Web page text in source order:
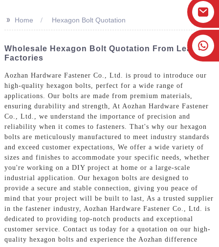
>> Home Hexagon Bolt Quotation
Wholesale Hexagon Bolt Quotation From Leading
Factories
Aozhan Hardware Fastener Co., Ltd. is proud to introduce our
high-quality hexagon bolts, perfect for a wide range of
applications. Our bolts are made from premium materials,
ensuring durability and strength, At Aozhan Hardware Fastener
Co., Ltd., we understand the importance of precision and
reliability when it comes to fasteners. That's why our hexagon
bolts are meticulously manufactured to meet industry standards
and exceed customer expectations, We offer a wide variety of
sizes and finishes to accommodate your specific needs, whether
you're working on a DIY project at home or a large-scale
industrial application. Our hexagon bolts are designed to
provide a secure and stable connection, giving you peace of
mind that your project will be built to last, As a trusted supplier
in the fastener industry, Aozhan Hardware Fastener Co., Ltd. is
dedicated to providing top-notch products and exceptional
customer service. Contact us today for a quotation on our high-
quality hexagon bolts and experience the Aozhan difference